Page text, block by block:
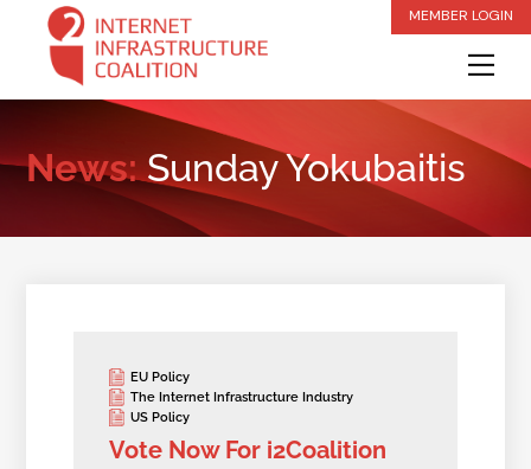
content
MEMBER LOGIN
News:Sunday Yokubaitis
EU Policy
The Internet Infrastructure Industry
US Policy
Vote Now For i2Coalition